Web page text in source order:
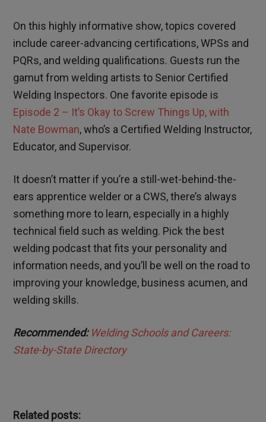
On this highly informative show, topics covered
include career-advancing certifications, WPSs and
PQRs, and welding qualifications. Guests run the
gamut from welding artists to Senior Certified
Welding Inspectors. One favorite episode is
Episode 2 – It’s Okay to Screw Things Up, with
Nate Bowman, who’s a Certified Welding Instructor,
Educator, and Supervisor.
It doesn’t matter if you’re a still-wet-behind-the-
ears apprentice welder or a CWS, there’s always
something more to learn, especially in a highly
technical field such as welding. Pick the best
welding podcast that fits your personality and
information needs, and you’ll be well on the road to
improving your knowledge, business acumen, and
welding skills.
Recommended: Welding Schools and Careers:
State-by-State Directory
Related posts: